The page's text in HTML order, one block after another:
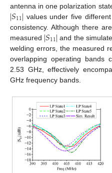
antenna in one polarization
|𝑆11| values under five
consistency. Although there
measured |𝑆11| and the
welding errors, the measured
overlapping operating bands
2.53 GHz, effectively
GHz frequency bands.